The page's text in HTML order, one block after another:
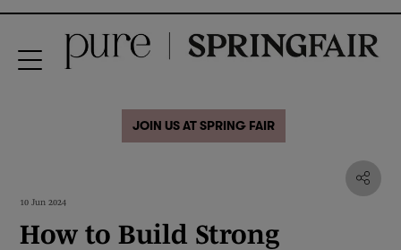
JOIN US AT SPRING FAIR
10 Jun 2024
How to Build Strong